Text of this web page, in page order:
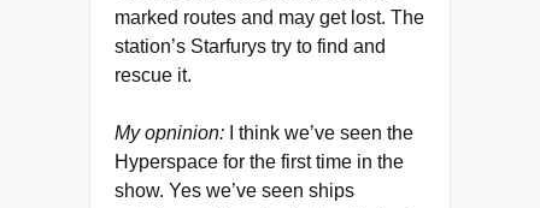
marked routes and may get lost. The
station’s Starfurys try to find and
rescue it.
My opninion:
I think we’ve seen the
Hyperspace for the first time in the
show. Yes we’ve seen ships